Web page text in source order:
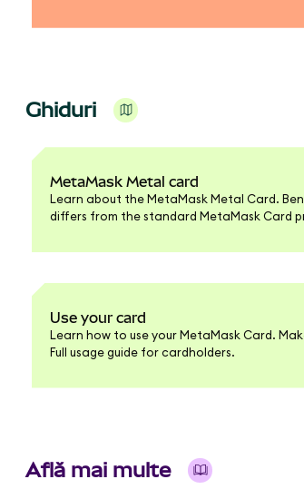
Ghiduri
MetaMask Metal card
Learn about the MetaMask Metal Card.
differs from the standard MetaMask Card
Use your card
Learn how to use your MetaMask Card.
Full usage guide for cardholders.
Află mai multe